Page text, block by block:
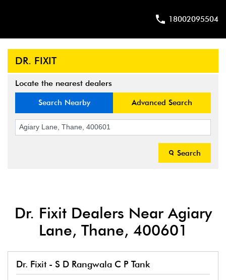
18002095504
DR. FIXIT
Locate the nearest dealers
Search Nearby Advanced Search
Search
Dr. Fixit Dealers Near Agiary
Lane, Thane, 400601
Dr. Fixit - S D Rangwala C P Tank